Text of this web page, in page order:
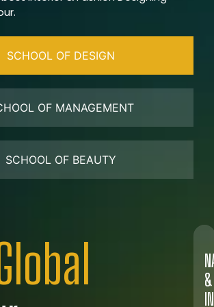
SCHOOL OF DESIGN
OF MANAGEMENT
SCHOOL OF BEAUTY
&